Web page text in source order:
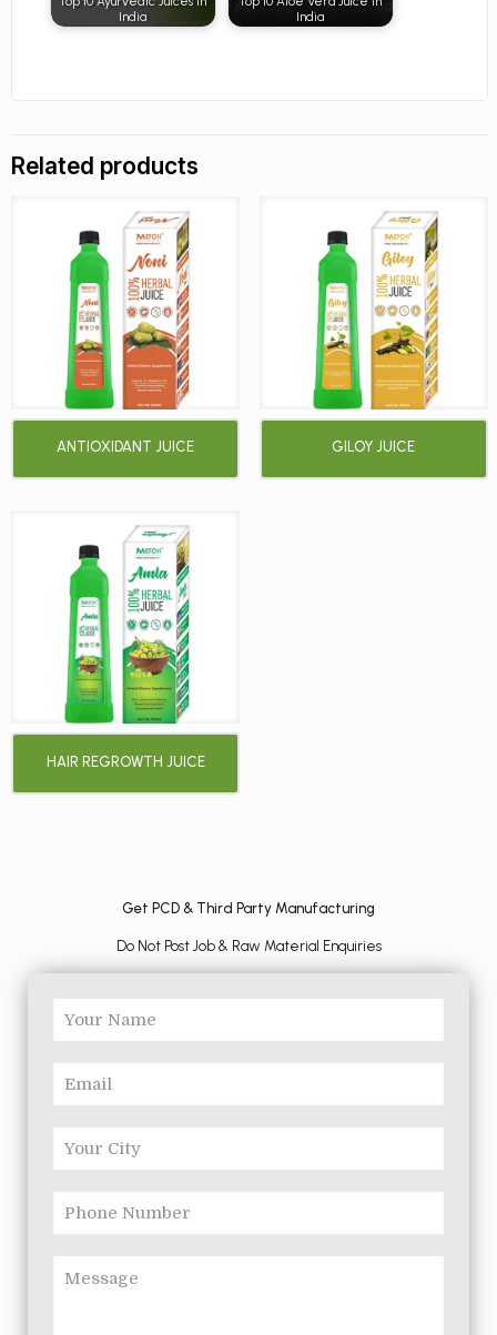
India
India
Related products
ANTIOXIDANT JUICE GILOY JUICE
HAIR REGROWTH JUICE
Get PCD & Third Party Manufacturing
Do Not Post Job & Raw Material Enquiries